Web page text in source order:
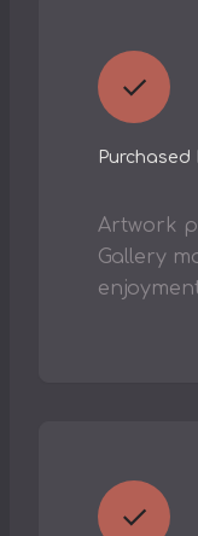
✓
Purchased
Artwork
Gallery
✓